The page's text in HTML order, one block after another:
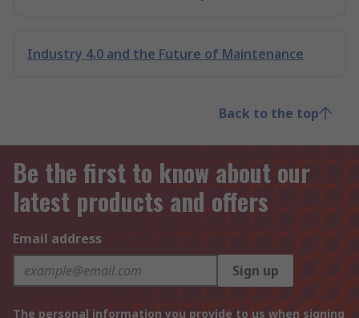
Industry 4.0 and the Future of Maintenance
Back to the top
Be the first to know about our
latest products and offers
Email address
Sign up
The personal information you provide to us when signing